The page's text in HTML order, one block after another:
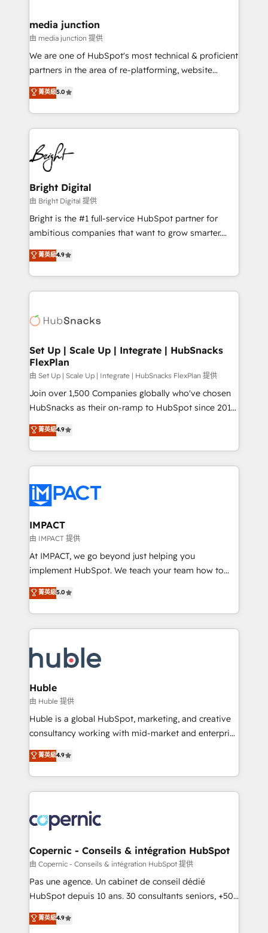
Mexico, USA, and Portugal—we've executed over a
hundred successful operations. Our approach,
rooted in RevOps principles, integrates analysis,
training, planning, and qualification. Leveraging
inbound marketing tactics, we focus on
understanding, nurturing, and converting leads.
competitive market.
media junction
由 media junction 提供
We are one of HubSpot's most technical & proficient
partners in the area of re-platforming, website
design & development. We specialize in multi-hub
implementations for mid-market & enterprise
companies. We are woman-owned, powered by
coffee, and we ❤️ dogs. We produce award-winning
work for our clients. 🏆2023 Technical Expertise
Impact Award 🏆2022 Technical Expertise Impact
Award 🏆2022 Platform Migration Excellence Impact
Award 🏆2020 Elite Solutions Partner 🏆2019
Integrations HubSpot Impact Award 🏆2019
Marketing Enablement HubSpot Impact Award 🏆
2018 Website Design HubSpot Impact Award 🏆2017
Growth-Driven Design Agency of the Year 🏆2016
Sales Enablement HubSpot Impact Award 🏆2015
HubSpot COS Performance Award 🏆2014 HubSpot
COS Design Award 🏆2013 HubSpot Marketplace
Partner 📆Founded in 1997
菁英級5.0
Bright Digital
由 Bright Digital 提供
Bright is the #1 full-service HubSpot partner for
ambitious companies that want to grow smarter.
From HubSpot onboarding, to training, from
developing a new website to lead generation and
digital marketing; we do it all (and with great
results)! In short, our services include: - HubSpot
HubSpot development: websites, custom modules,
marketing, advertising, campaigns, content and
design We connect people, data and technology to
improve customer experiences. With our bright
people, exciting ideas and can-do mentality, we
ensure revenue growth on a daily basis. So tell us
team of 100+ experts is ready for you! Driving digital
growth | www.brightdigital.com
菁英級4.9
Set Up | Scale Up | Integrate | HubSnacks
FlexPlan
由 Set Up | Scale Up | Integrate | HubSnacks FlexPlan 提供
Join over 1,500 Companies globally who've chosen
HubSnacks as their on-ramp to HubSpot since 2014
Simple pay-as-you-go plans that accelerate value...
1️⃣ Set Up | Onboarding New or Check-fixing existing
HubSpot portals 2️⃣ Scale Up | 100% HubSpot Task
Execution... Global 24/7 ... All Experts 3️⃣ Integrate |
Slash months from your API Integration project... ⬅️
Click "Contact Business" ⬅️ to access 150+ Kickstart
Integration templates that put HubSpot in the center
of your tech stack, syncing... 🛍️ Shopify or
WooCommerce 💲 Stripe or Paypal 💰 Sage or
Netsuite 🤖 Google or Microsoft ✍️ DocuSign or
the rare Advanced "Custom Integrations"
Accreditation, securely sync data across... 🔄 any
new HubSpot portal with Advanced Website and
CRM Migrations using our in-house "HubScrub" Tool.
菁英級4.9
IMPACT
由 IMPACT 提供
At IMPACT, we go beyond just helping you
implement HubSpot. We teach your team how to
master it. As the creators of the Endless Customers
System™ (the next evolution of They Ask, You
Answer), we’re the only HubSpot partner built
entirely around coaching and training. That means
skills, processes, and internal team you need to
attract the right buyers, close deals faster, and grow
without outside dependencies. You’ll learn how to: •
Set up, audit, and organize your HubSpot portal •
Get your sales team fully using HubSpot • Track
pipeline and revenue across the entire buyer journey
growth • Create content and videos that attract
buyers • Use AI to scale smarter Our coaching-led
lasts. So if you're ready to become the most trusted
voice in your market, let’s talk.
菁英級5.0
Huble
由 Huble 提供
Huble is a global HubSpot, marketing, and creative
consultancy working with mid-market and enterprise
businesses. We go beyond implementation, shaping
the strategy, processes, and teams that turn
HubSpot into a genuine growth engine. Named
HubSpot's Global Partner of the Year in 2024,
worldwide, and with over 15 years in the ecosystem,
Huble has built a track record that speaks for itself.
One company, one operating model, delivering
across offices and consulting teams in the UK, USA,
Canada, Germany, France, Belgium, Singapore, and
South Africa. Certified compliant with ISO/IEC
international offices and 175+ employees.
菁英級4.9
Copernic - Conseils & intégration HubSpot
由 Copernic - Conseils & intégration HubSpot 提供
Pas une agence. Un cabinet de conseil dédié
HubSpot depuis 10 ans. 30 consultants seniors, +500
clients, un ROI mesurable. Notre mission : faire de
HubSpot un vrai levier de performance pour votre
菁英級4.9